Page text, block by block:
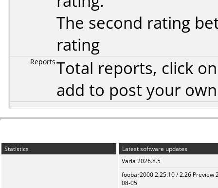
The second rating
rating
ReportsTotal reports, click
add to post your
Statistics
Latest software updates
Varia 2026.8.5
foobar2000 2.25.10 / 2.26 Preview
08-05